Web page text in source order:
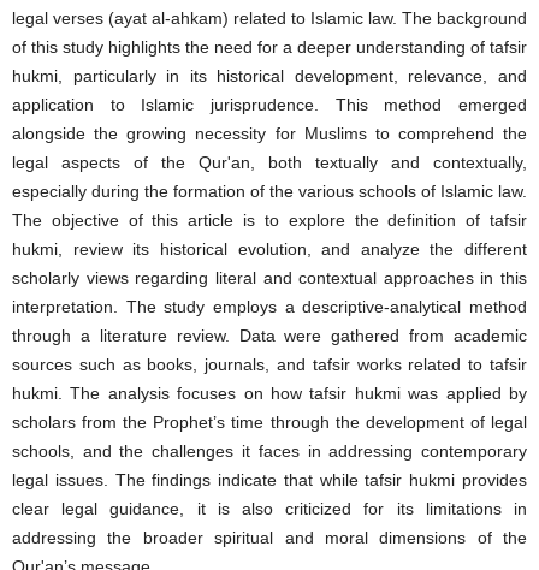
legal verses (ayat al-ahkam) related to Islamic law. The background
of this study highlights the need for a deeper understanding of tafsir
hukmi, particularly in its historical development, relevance, and
application to Islamic jurisprudence. This method emerged
alongside the growing necessity for Muslims to comprehend the
legal aspects of the Qur'an, both textually and contextually,
especially during the formation of the various schools of Islamic law.
The objective of this article is to explore the definition of tafsir
hukmi, review its historical evolution, and analyze the different
scholarly views regarding literal and contextual approaches in this
interpretation. The study employs a descriptive-analytical method
through a literature review. Data were gathered from academic
sources such as books, journals, and tafsir works related to tafsir
hukmi. The analysis focuses on how tafsir hukmi was applied by
scholars from the Prophet’s time through the development of legal
schools, and the challenges it faces in addressing contemporary
legal issues. The findings indicate that while tafsir hukmi provides
clear legal guidance, it is also criticized for its limitations in
addressing the broader spiritual and moral dimensions of the
Qur'an’s message.